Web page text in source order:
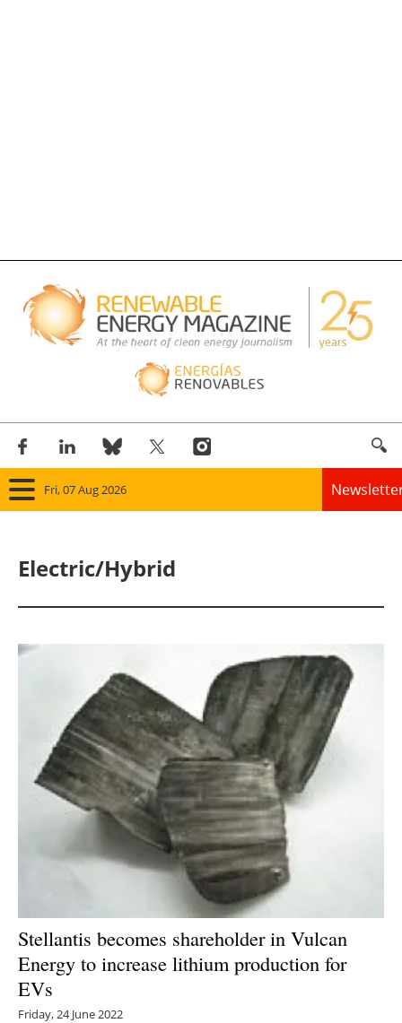
Fri, 07 Aug 2026
Panorama
Solar
Bioenergy
Other renewables
Storage
Energy saving
Hydrogen
Electric/Hybrid
Interviews
Electric/Hybrid
Stellantis becomes shareholder in Vulcan
Energy to increase lithium production for
EVs
Friday, 24 June 2022